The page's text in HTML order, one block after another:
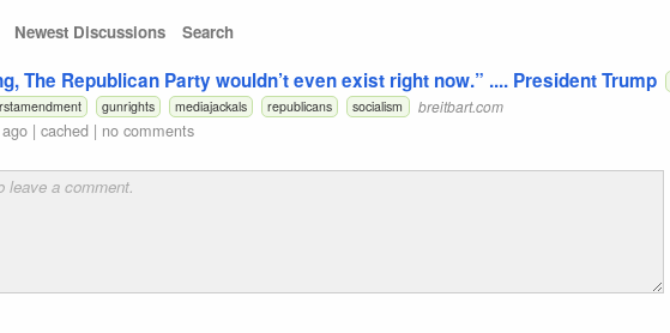
Newest Discussions Search
The Republican Party wouldn’t even exist right now.” .... President Trump
gunrights mediajackals republicans socialism breitbart.com
|cached | no comments